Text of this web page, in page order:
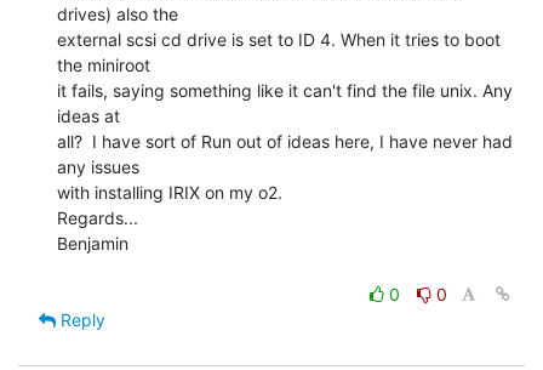
drives) also the
external scsi cd drive is set to ID 4. When it tries to boot
the miniroot
it fails, saying something like it can't find the file unix. Any
ideas at
all?  I have sort of Run out of ideas here, I have never had
any issues
with installing IRIX on my o2.
Regards...
Benjamin
0
0
Reply